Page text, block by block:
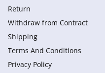
Return
Withdraw from Сontract
Shipping
Terms And Conditions
Privacy Policy